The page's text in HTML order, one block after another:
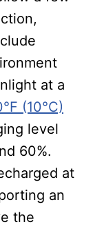
at a
(10°C)
level
60%.
at
an
the